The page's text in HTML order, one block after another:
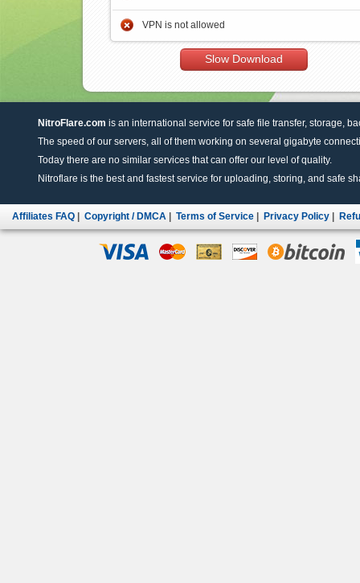
VPN is not allowed
Slow Download
NitroFlare.com is an international service for safe file transfer, storage,
The speed of our servers, all of them working on several gigabyte
Today there are no similar services that can offer our level of quality.
Nitroflare is the best and fastest service for uploading, storing, and safe
Affiliates FAQ Copyright / DMCA Terms of Service Privacy Policy